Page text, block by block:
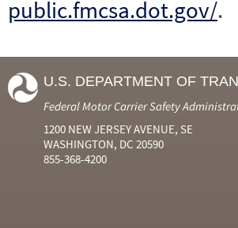
public.fmcsa.dot.gov/.
U.S. DEPARTMENT OF
Federal Motor Carrier Safety
1200 NEW JERSEY AVENUE, SE
WASHINGTON, DC 20590
855-368-4200